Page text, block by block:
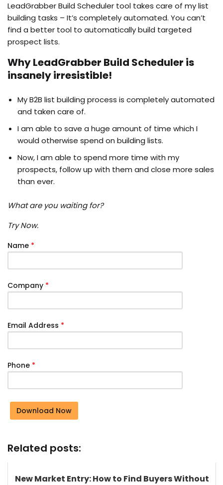
LeadGrabber Build Scheduler tool takes care of my list
building tasks – It’s completely automated. You can’t
find a better tool to automatically build targeted
prospect lists.
Why LeadGrabber Build Scheduler is
insanely irresistible!
My B2B list building process is completely automated
and taken care of.
I am able to save a huge amount of time which I
would otherwise spend on building lists.
Now, I am able to spend more time with my
prospects, follow up with them and close more sales
than ever.
What are you waiting for?
Try Now.
Name *
Company *
Email Address *
Phone *
Download Now
Related posts:
New Market Entry: How to Find Buyers Without